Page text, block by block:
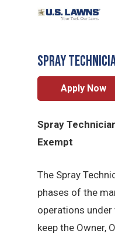
Grapevine/
Spray
Apply Now
Spray
Exempt
The Spray
phases of the
operations
keep the Owner,